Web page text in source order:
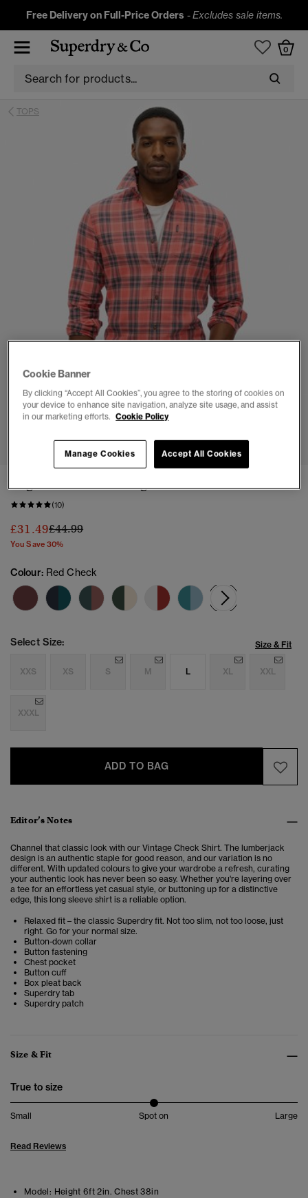
Free Delivery on Full-Price Orders -Excludes sale items.
0
TOPS
Organic Cotton Vintage Check Shirt
(10)
£31.49Price reduced from
£44.99to
You Save 30%
Colour: Red Check
Select Size: Size & Fit
XXS XS S M L XL XXL
XXXL
ADD TO BAG
Editor’s Notes
Channel that classic look with our Vintage Check Shirt. The lumberjack
design is an authentic staple for good reason, and our variation is no
different. With updated colours to give your wardrobe a refresh, curating
your authentic look has never been so easy. Whether you're layering over
a tee for an effortless yet casual style, or buttoning up for a distinctive
edge, this long sleeve shirt is a reliable option.
Relaxed fit – the classic Superdry fit. Not too slim, not too loose, just
right. Go for your normal size.
Button-down collar
Button fastening
Chest pocket
Button cuff
Box pleat back
Superdry tab
Superdry patch
Size & Fit
True to size
Small Spot on Large
Read Reviews
Model: Height 6ft 2in. Chest 38in
Cookie Banner
By clicking “Accept All Cookies”, you agree to the storing of cookies on
your device to enhance site navigation, analyze site usage, and assist
in our marketing efforts. Cookie Policy
Accept All Cookies
Manage Cookies